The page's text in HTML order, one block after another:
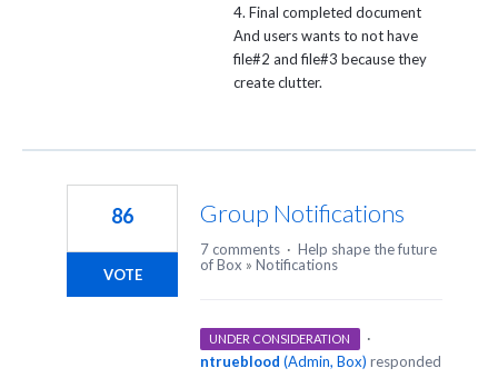
4. Final completed document
And users wants to not have
file#2 and file#3 because they
create clutter.
Group Notifications
86
VOTE
7 comments · Help shape the future
of Box » Notifications
UNDER CONSIDERATION
·
ntrueblood (Admin, Box) responded